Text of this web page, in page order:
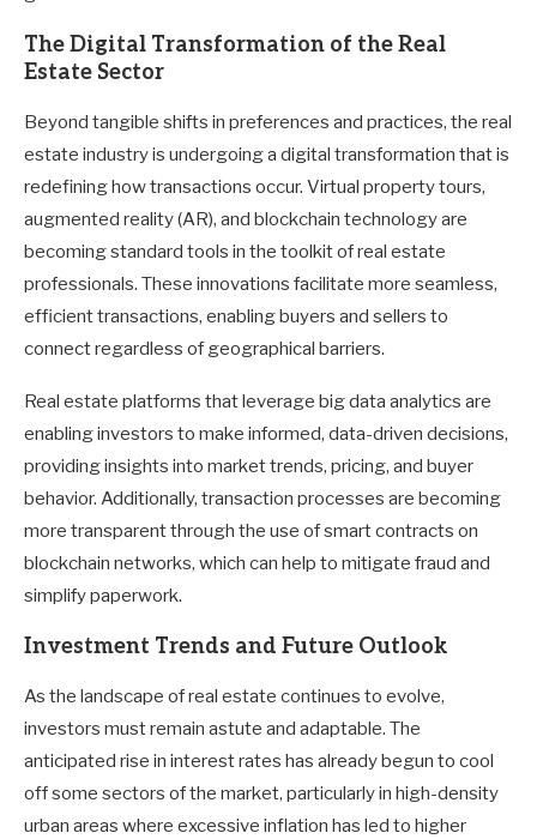
The Digital Transformation of the Real
Estate Sector
Beyond tangible shifts in preferences and practices, the real
estate industry is undergoing a digital transformation that is
redefining how transactions occur. Virtual property tours,
augmented reality (AR), and blockchain technology are
becoming standard tools in the toolkit of real estate
professionals. These innovations facilitate more seamless,
efficient transactions, enabling buyers and sellers to
connect regardless of geographical barriers.
Real estate platforms that leverage big data analytics are
enabling investors to make informed, data-driven decisions,
providing insights into market trends, pricing, and buyer
behavior. Additionally, transaction processes are becoming
more transparent through the use of smart contracts on
blockchain networks, which can help to mitigate fraud and
simplify paperwork.
Investment Trends and Future Outlook
As the landscape of real estate continues to evolve,
investors must remain astute and adaptable. The
anticipated rise in interest rates has already begun to cool
off some sectors of the market, particularly in high-density
urban areas where excessive inflation has led to higher